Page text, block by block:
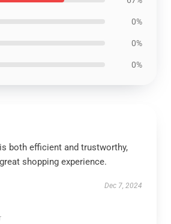
0%
0%
0%
both efficient and trustworthy,
shopping experience.
Dec 7, 2024